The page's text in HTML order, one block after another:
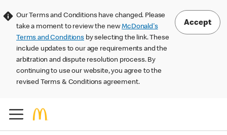
Our Terms and Conditions have changed. Please
take a moment to review the newMcDonald's
Terms and Conditions by selecting the link. These
include updates to our age requirements and the
arbitration and dispute resolution process. By
continuing to use our website, you agree to the
revised Terms & Conditions agreement.
Accept